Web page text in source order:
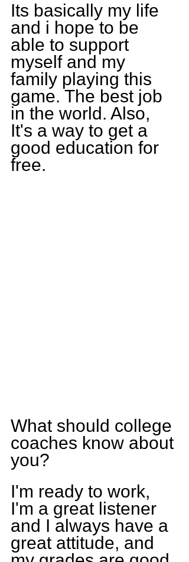
Its basically my life
and i hope to be
able to support
myself and my
family playing this
game. The best job
in the world. Also,
It's a way to get a
good education for
free.
What should college
coaches know about
you?
I'm ready to work,
I'm a great listener
and I always have a
great attitude, and